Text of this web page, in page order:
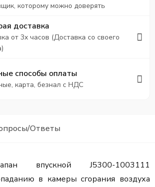
которому можно доверять
доставка
от 3х часов (Доставка со своего
способы оплаты
карта, безнал с НДС
Ответы
впускной J5300-1003111
в камеры сгорания воздуха